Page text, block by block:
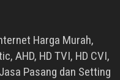
Harga Murah,
AHD, HD TVI, HD CVI,
Pasang dan Setting